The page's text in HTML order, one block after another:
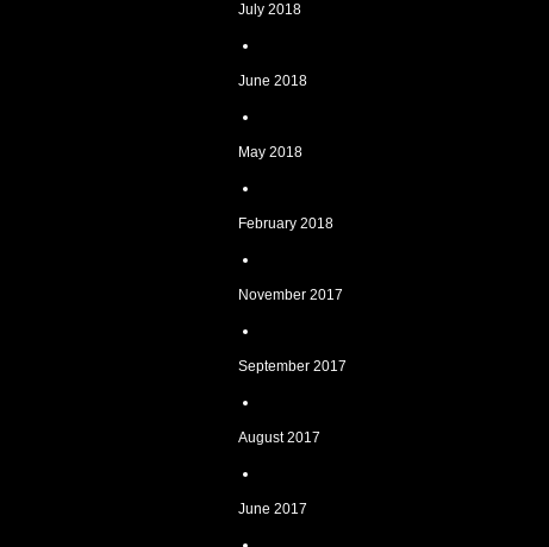
July 2018
June 2018
May 2018
February 2018
November 2017
September 2017
August 2017
June 2017